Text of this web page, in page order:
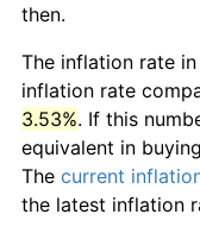
then.
The inflation rate
inflation rate
3.53%. If this
equivalent in
The current
the latest inflation